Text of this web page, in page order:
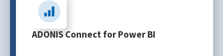
ADONIS Connect for Power BI